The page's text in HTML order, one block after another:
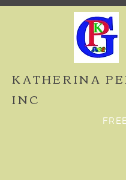
KATHERINA
INC